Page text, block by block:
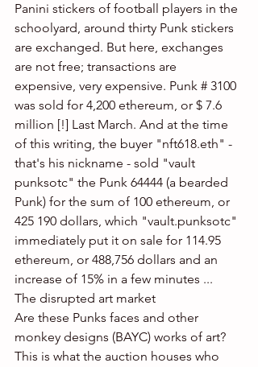
Panini stickers of football players in the
schoolyard, around thirty Punk stickers
are exchanged. But here, exchanges
are not free; transactions are
expensive, very expensive. Punk # 3100
was sold for 4,200 ethereum, or $ 7.6
million [!] Last March. And at the time
of this writing, the buyer "nft618.eth" -
that's his nickname - sold "vault
punksotc" the Punk 64444 (a bearded
Punk) for the sum of 100 ethereum, or
425 190 dollars, which "vault.punksotc"
immediately put it on sale for 114.95
ethereum, or 488,756 dollars and an
increase of 15% in a few minutes ...
The disrupted art market
Are these Punks faces and other
monkey designs (BAYC) works of art?
This is what the auction houses who